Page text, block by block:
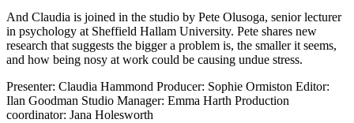
And Claudia is joined in the studio by Pete Olusoga, senior lecturer
in psychology at Sheffield Hallam University. Pete shares new
research that suggests the bigger a problem is, the smaller it seems,
and how being nosy at work could be causing undue stress.
Presenter: Claudia Hammond Producer: Sophie Ormiston Editor:
Ilan Goodman Studio Manager: Emma Harth Production
coordinator: Jana Holesworth